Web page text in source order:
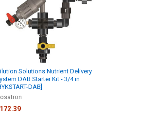
Solutions Nutrient Delivery
DAB Starter Kit - 3/4 in
DAB]